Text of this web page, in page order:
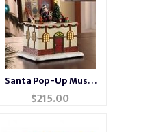
Santa Pop-Up Music
Box
$215.00